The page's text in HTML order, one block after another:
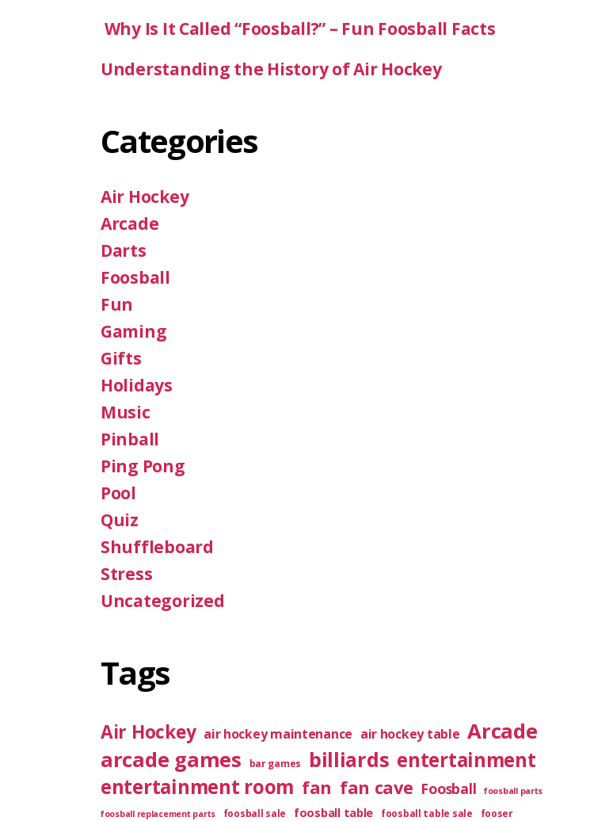
Why Is It Called “Foosball?” – Fun Foosball Facts
Understanding the History of Air Hockey
Categories
Air Hockey
Arcade
Darts
Foosball
Fun
Gaming
Gifts
Holidays
Music
Pinball
Ping Pong
Pool
Quiz
Shuffleboard
Stress
Uncategorized
Tags
Air Hockey air hockey maintenance air hockey table Arcade
arcade games
bar games billiards entertainment
entertainment room fan fan cave Foosball foosball parts
foosball replacement parts foosball sale foosball table foosball table sale fooser